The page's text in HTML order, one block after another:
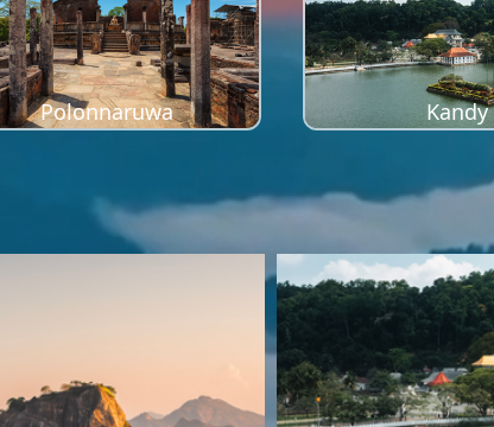
Polonnaruwa Kandy